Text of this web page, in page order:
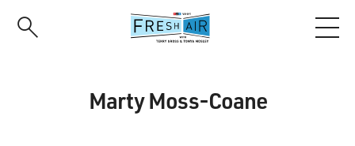
Marty Moss-Coane